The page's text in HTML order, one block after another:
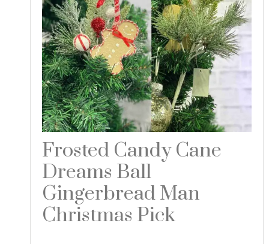
Frosted Candy Cane
Dreams Ball
Gingerbread Man
Christmas Pick